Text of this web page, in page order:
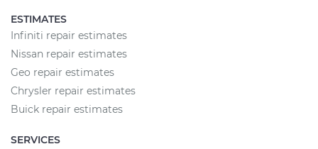
ESTIMATES
Infiniti repair estimates
Nissan repair estimates
Geo repair estimates
Chrysler repair estimates
Buick repair estimates
SERVICES